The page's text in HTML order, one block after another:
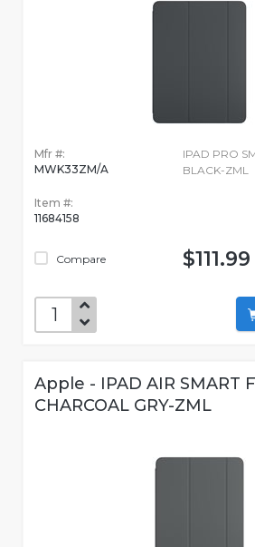
Mfr #:
MWK33ZM/A
Item #:
11684158
Compare
IPAD PRO
BLACK-ZML
$111.99
Apple - IPAD AIR SMART
CHARCOAL GRY-ZML